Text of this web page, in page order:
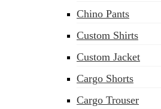
Chino Pants
Custom Shirts
Custom Jacket
Cargo Shorts
Cargo Trouser